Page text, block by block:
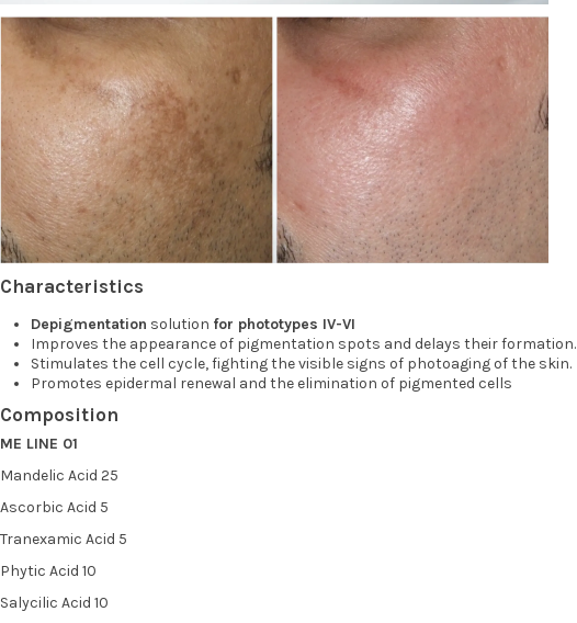
Characteristics
Depigmentation solution for phototypes IV-VI
Improves the appearance of pigmentation spots and delays their formation.
Stimulates the cell cycle, fighting the visible signs of photoaging of the skin.
Promotes epidermal renewal and the elimination of pigmented cells
Composition
ME LINE 01
Mandelic Acid 25
Ascorbic Acid 5
Tranexamic Acid 5
Phytic Acid 10
Salycilic Acid 10